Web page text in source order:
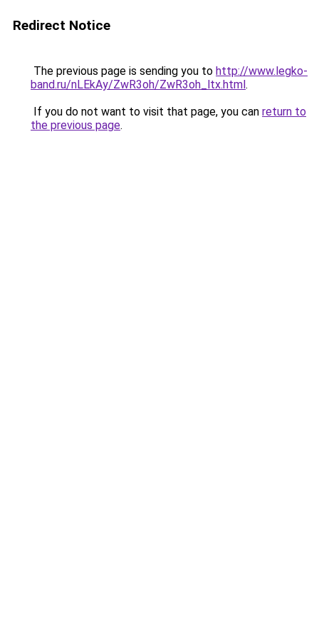
Redirect Notice
The previous page is sending you to http://www.legko-
band.ru/nLEkAy/ZwR3oh/ZwR3oh_ltx.html.
If you do not want to visit that page, you can return to
the previous page.